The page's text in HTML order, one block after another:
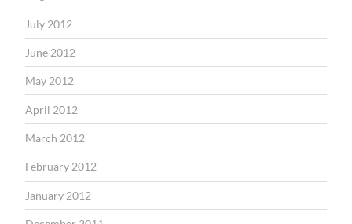
July 2012
June 2012
May 2012
April 2012
March 2012
February 2012
January 2012